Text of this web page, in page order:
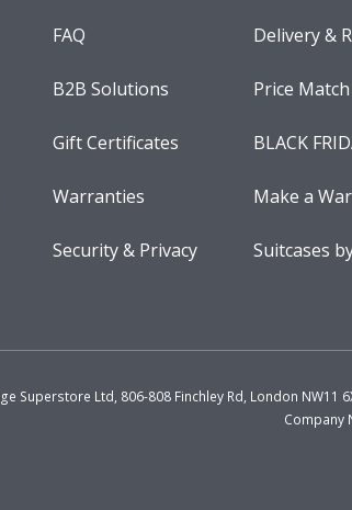
FAQ Delivery &
B2B Solutions Price Match
Gift Certificates BLACK
Warranties Make a
Security & Privacy Suitcases
Superstore Ltd, 806-808 Finchley Rd, London NW11
Company